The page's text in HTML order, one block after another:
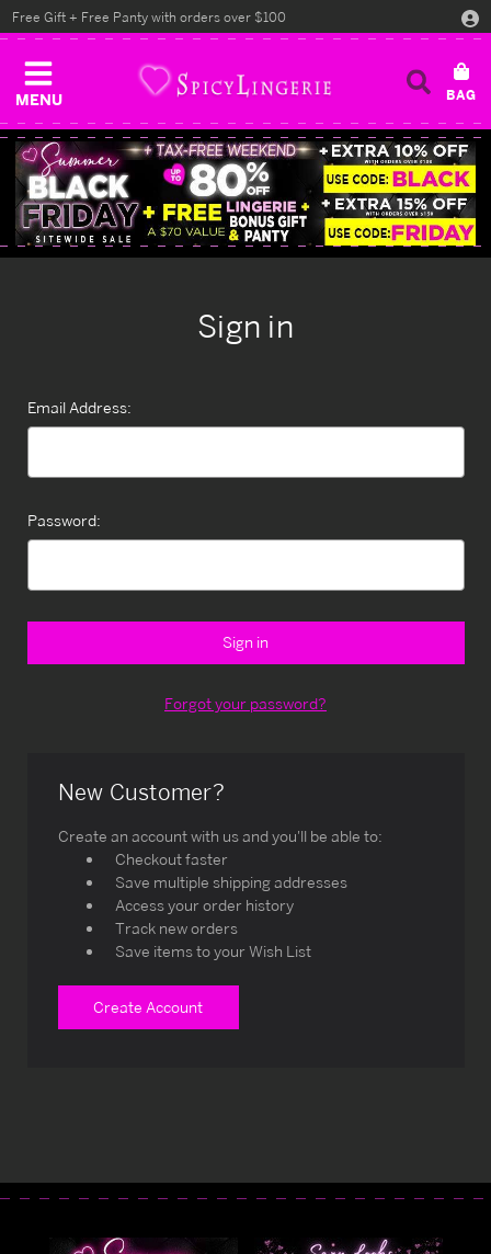
MENU
Free Gift + Free Panty with orders over $100
Sign in
Email Address:
Password:
Forgot your password?
New Customer?
Create an account with us and you'll be able to:
Checkout faster
Save multiple shipping addresses
Access your order history
Track new orders
Save items to your Wish List
Create Account